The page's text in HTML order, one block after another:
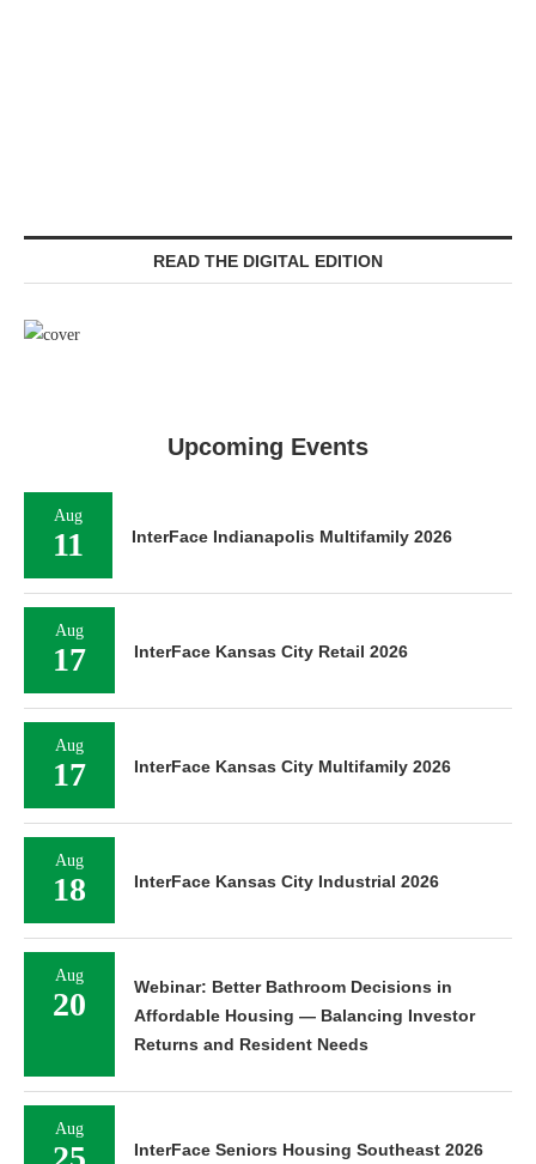
READ THE DIGITAL EDITION
Upcoming Events
Aug
11 InterFace Indianapolis Multifamily 2026
Aug
17 InterFace Kansas City Retail 2026
Aug
17 InterFace Kansas City Multifamily 2026
Aug
18 InterFace Kansas City Industrial 2026
Aug
20
Webinar: Better Bathroom Decisions in
Affordable Housing — Balancing Investor
Returns and Resident Needs
Aug
InterFace Seniors Housing Southeast 2026